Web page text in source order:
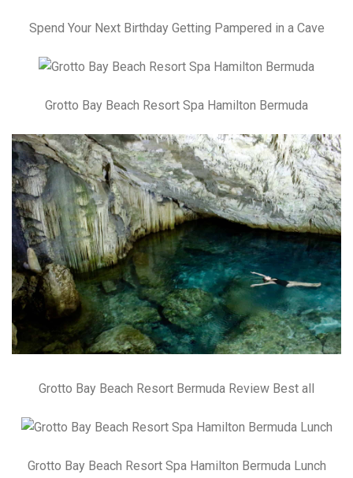
Spend Your Next Birthday Getting Pampered in a Cave
Grotto Bay Beach Resort Spa Hamilton Bermuda
Grotto Bay Beach Resort Bermuda Review Best all
Grotto Bay Beach Resort Spa Hamilton Bermuda Lunch